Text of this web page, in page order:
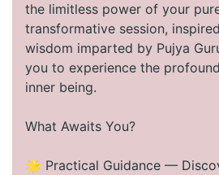
the limitless power of your
transformative session,
wisdom imparted by Pujya
you to experience the
inner being.
What Awaits You?
🌟 Practical Guidance —